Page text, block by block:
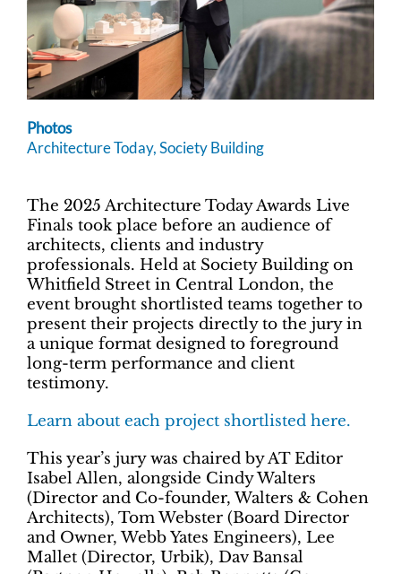
Photos
Architecture Today, Society Building
The 2025 Architecture Today Awards Live
Finals took place before an audience of
architects, clients and industry
professionals. Held at Society Building on
Whitfield Street in Central London, the
event brought shortlisted teams together to
present their projects directly to the jury in
a unique format designed to foreground
long-term performance and client
testimony.
Learn about each project shortlisted here.
This year’s jury was chaired by AT Editor
Isabel Allen, alongside Cindy Walters
(Director and Co-founder, Walters & Cohen
Architects), Tom Webster (Board Director
and Owner, Webb Yates Engineers), Lee
Mallet (Director, Urbik), Dav Bansal